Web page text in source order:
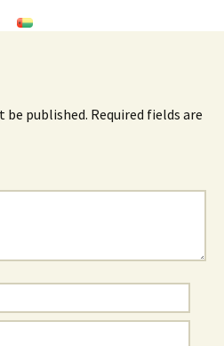
be published. Required fields are